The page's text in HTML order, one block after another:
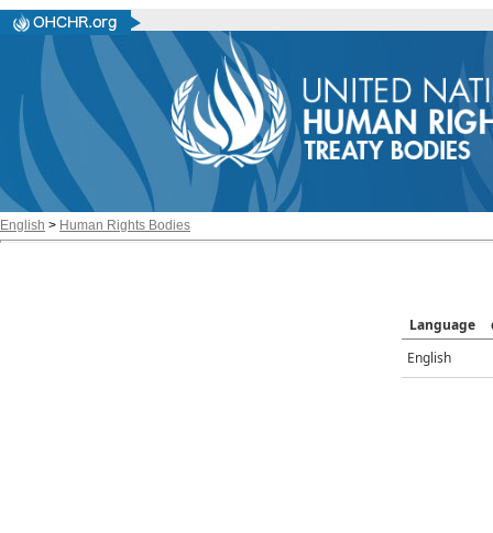
English > Human Rights Bodies
Language
English